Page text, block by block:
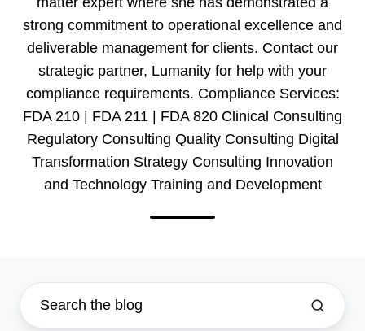
strong commitment to operational excellence and
deliverable management for clients. Contact our
strategic partner, Lumanity for help with your
compliance requirements. Compliance Services:
FDA 210 | FDA 211 | FDA 820 Clinical Consulting
Regulatory Consulting Quality Consulting Digital
Transformation Strategy Consulting Innovation
and Technology Training and Development